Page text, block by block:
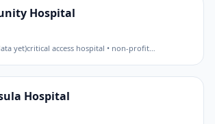
Hospital
yet)critical access hospital • non-profit…
Hospital